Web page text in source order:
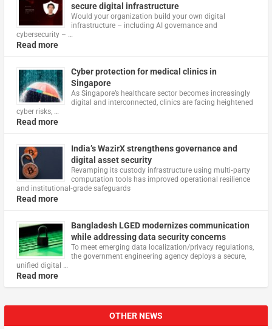
secure digital infrastructure
Would your organization build your own digital
infrastructure – including AI governance and
cybersecurity – …
Read more
Cyber protection for medical clinics in
Singapore
As Singapore’s healthcare sector becomes increasingly
digital and interconnected, clinics are facing heightened
cyber risks, …
Read more
India’s WazirX strengthens governance and
digital asset security
Revamping its custody infrastructure using multi‑party
computation tools has improved operational resilience
and institutional‑grade safeguards
Read more
Bangladesh LGED modernizes communication
while addressing data security concerns
To meet emerging data localization/privacy regulations,
the government engineering agency deploys a secure,
unified digital …
Read more
OTHER NEWS